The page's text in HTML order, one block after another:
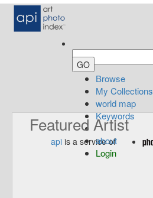
Browse
My Collections
world map
Keywords
about
Login
Featured Artist
api is a service of